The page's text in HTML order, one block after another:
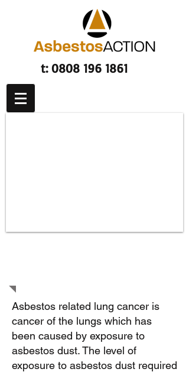
t:0808 196 1861
Asbestos related lung cancer is
cancer of the lungs which has
been caused by exposure to
asbestos dust. The level of
exposure to asbestos dust required